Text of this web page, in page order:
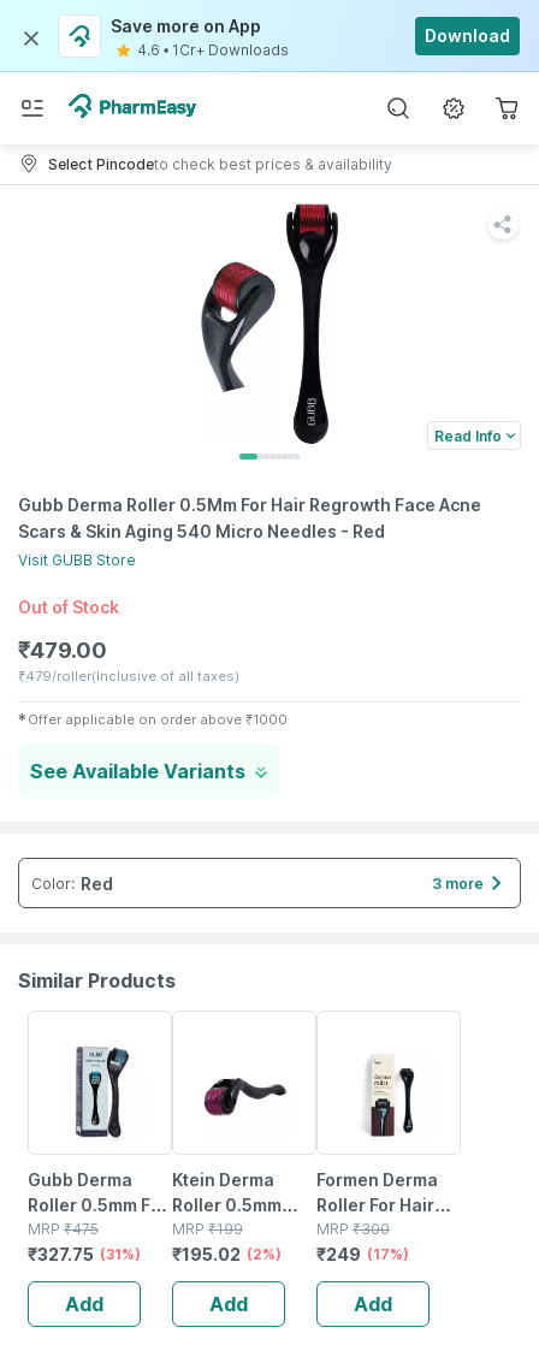
Save more on App
4.6 • 1Cr+ Downloads
Download
Select Pincodeto check best prices & availability
Read Info
Gubb Derma Roller 0.5Mm For Hair Regrowth Face Acne
Scars & Skin Aging 540 Micro Needles - Red
Visit GUBB Store
Out of Stock
₹479.00
₹479/roller(Inclusive of all taxes)
✱ Offer applicable on order above ₹1000
See Available Variants
Color: Red 3 more
Similar Products
Gubb Derma
Roller 0.5mm For
Hair Regrowth
Face Acne Scars
& Skin Aging 540
Micro Needles -
Blue
MRP ₹475
₹327.75 (31%)
Add
Ktein Derma
Roller 0.5mm
With 540
Titanium
Needles For Hair
Growth And Skin
Renewal
MRP ₹199
₹195.02 (2%)
Add
Formen Derma
Roller For Hair
Growth | 540
(0.5 Mm)
Titanium Micro-
needles |
Growth Activator
MRP ₹300
₹249 (17%)
Add